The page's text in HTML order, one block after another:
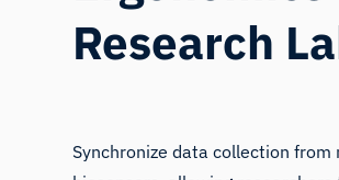
Research
Synchronize data collection from